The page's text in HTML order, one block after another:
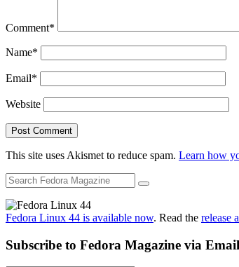
Comment*
Name*
Email*
Website
This site uses Akismet to reduce spam. Learn how
Fedora Linux 44 is available now. Read the release
Subscribe to Fedora Magazine via Email